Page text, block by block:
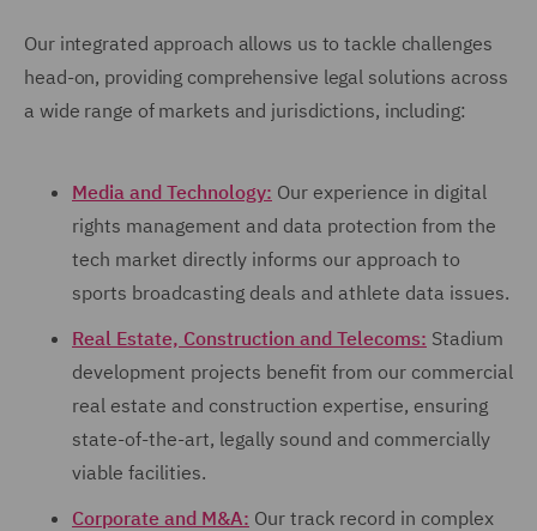
Our integrated approach allows us to tackle challenges
head-on, providing comprehensive legal solutions across
a wide range of markets and jurisdictions, including:
Media and Technology: Our experience in digital
rights management and data protection from the
tech market directly informs our approach to
sports broadcasting deals and athlete data issues.
Real Estate, Construction and Telecoms: Stadium
development projects benefit from our commercial
real estate and construction expertise, ensuring
state-of-the-art, legally sound and commercially
viable facilities.
Corporate and M&A: Our track record in complex